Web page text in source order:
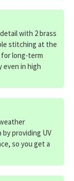
with 2 brass
stitching at the
long-term
in high
by providing UV
so you get a